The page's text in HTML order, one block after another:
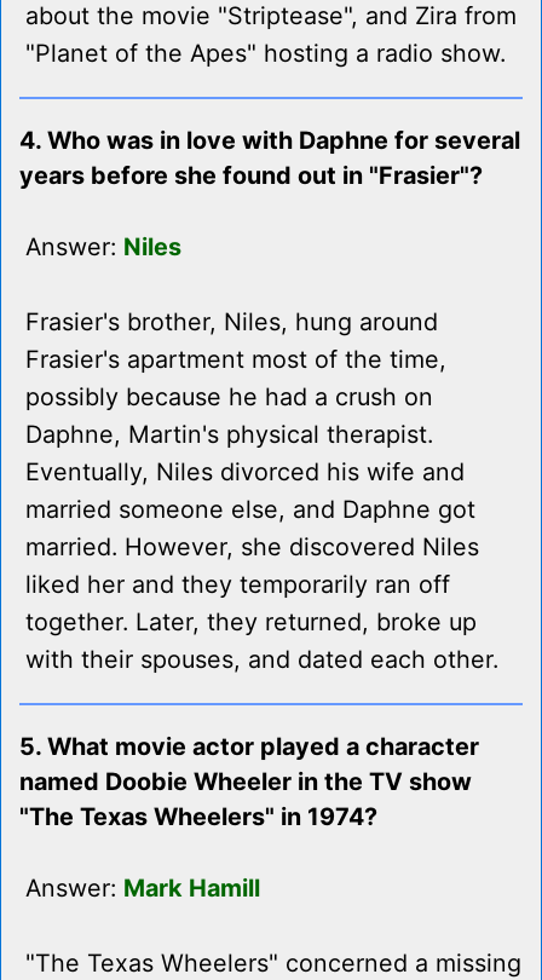
about the movie "Striptease", and Zira from
"Planet of the Apes" hosting a radio show.
4. Who was in love with Daphne for several
years before she found out in "Frasier"?
Answer: Niles
Frasier's brother, Niles, hung around
Frasier's apartment most of the time,
possibly because he had a crush on
Daphne, Martin's physical therapist.
Eventually, Niles divorced his wife and
married someone else, and Daphne got
married. However, she discovered Niles
liked her and they temporarily ran off
together. Later, they returned, broke up
with their spouses, and dated each other.
5. What movie actor played a character
named Doobie Wheeler in the TV show
"The Texas Wheelers" in 1974?
Answer: Mark Hamill
"The Texas Wheelers" concerned a missing